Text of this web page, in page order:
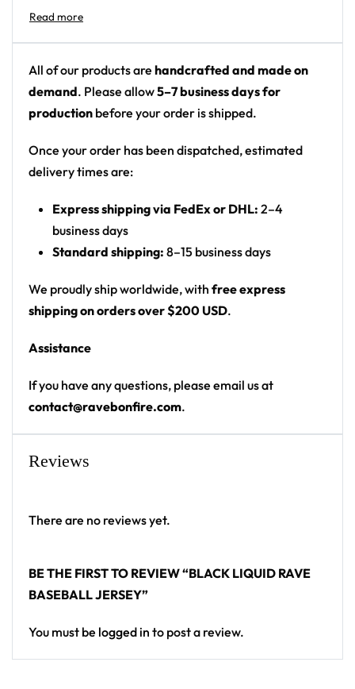
Colors: black base with purple, green, magenta,
orange swirls
Motif: liquid/marbled psychedelic paint swirls
over a starry background
Cut: unisex button-front rave baseball jersey
with rounded hem
Product details:
100% polyester
Button front closure
Moisture-wicking fabric for a lightweight,
Premium polyester knit 230gsm jersey
From main-stage sets to the campground, this
baseball jersey layers over any rave outfit — a
standout in any festival crowd.
baseball jersey here.
All of our products are handcrafted and made on
demand. Please allow5–7 business days for
production before your order is shipped.
Once your order has been dispatched, estimated
delivery times are:
Express shipping via FedEx or DHL: 2–4
business days
Standard shipping: 8–15 business days
We proudly ship worldwide, with free express
shipping on orders over $200 USD.
Assistance
If you have any questions, please email us at
contact@ravebonfire.com.
Reviews
There are no reviews yet.
BE THE FIRST TO REVIEW “BLACK LIQUID RAVE
BASEBALL JERSEY”
You must be logged in to post a review.